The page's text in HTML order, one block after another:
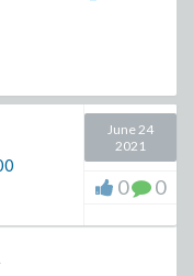
June 24
2021
0 0